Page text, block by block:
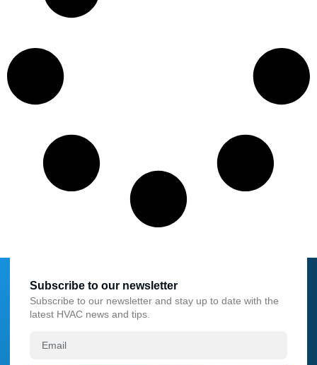
Subscribe to our newsletter
Subscribe to our newsletter and stay up to date with the
latest HVAC news and tips.